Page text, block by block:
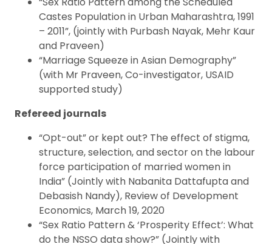
Castes Population in Urban Maharashtra, 1991
– 2011”, (jointly with Purbash Nayak, Mehr Kaur
and Praveen)
“Marriage Squeeze in Asian Demography”
(with Mr Praveen, Co-investigator, USAID
supported study)
Refereed journals
“Opt-out” or kept out? The effect of stigma,
structure, selection, and sector on the labour
force participation of married women in
India” (Jointly with Nabanita Dattafupta and
Debasish Nandy), Review of Development
Economics, March 19, 2020
“Sex Ratio Pattern & ‘Prosperity Effect’: What
do the NSSO data show?” (Jointly with